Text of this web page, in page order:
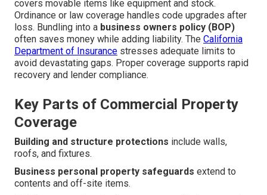
covers movable items like equipment and stock.
Ordinance or law coverage handles code upgrades after
loss. Bundling into a business owners policy (BOP)
often saves money while adding liability. The California
Department of Insurance stresses adequate limits to
avoid devastating gaps. Proper coverage supports rapid
recovery and lender compliance.
Key Parts of Commercial Property
Coverage
Building and structure protections include walls,
roofs, and fixtures.
Business personal property safeguards extend to
contents and off-site items.